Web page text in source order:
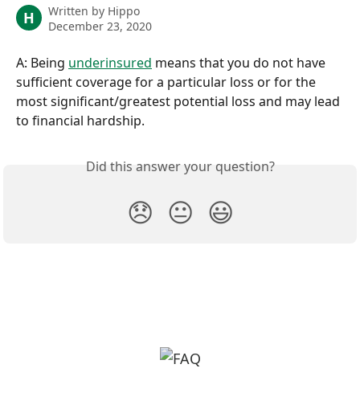
H Written by Hippo
December 23, 2020
A: Being underinsured means that you do not have
sufficient coverage for a particular loss or for the
most significant/greatest potential loss and may lead
to financial hardship.
Did this answer your question?
😞 😐 😃